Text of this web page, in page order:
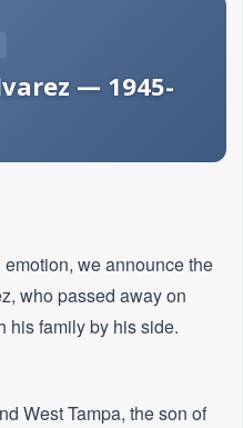
— 1945-
we announce the
who passed away on
his family by his side.
West Tampa, the son of